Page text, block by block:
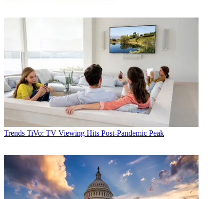
Trends TiVo: TV Viewing Hits Post-Pandemic Peak